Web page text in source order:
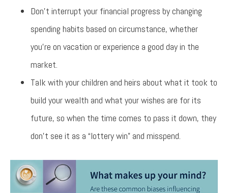
Don’t interrupt your financial progress by changing
spending habits based on circumstance, whether
you’re on vacation or experience a good day in the
market.
Talk with your children and heirs about what it took to
build your wealth and what your wishes are for its
future, so when the time comes to pass it down, they
don’t see it as a “lottery win” and misspend.